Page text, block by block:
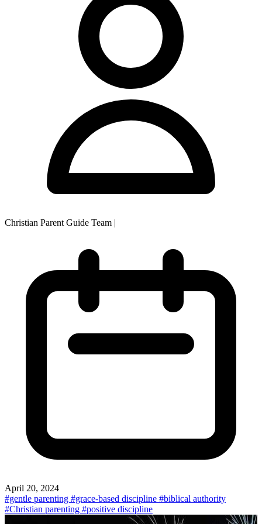
Christian Parent Guide Team |
April 20, 2024
#gentle parenting #grace-based discipline #biblical authority
#Christian parenting #positive discipline